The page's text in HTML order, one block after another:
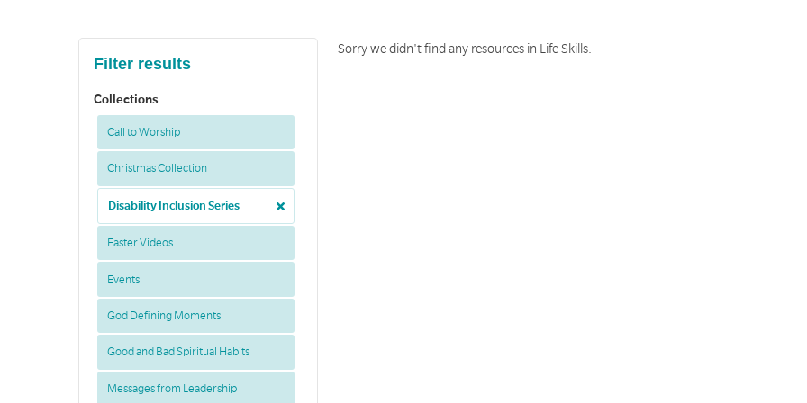
Filter results
Collections
Call to Worship
Christmas Collection
Disability Inclusion Series
Easter Videos
Events
God Defining Moments
Good and Bad Spiritual Habits
Messages from Leadership
Sorry we didn't find any resources in Life Skills.